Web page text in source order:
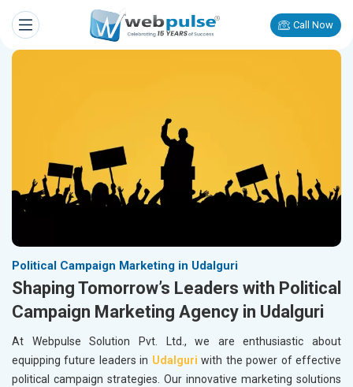
Call Now
Political Campaign Marketing in Udalguri
Shaping Tomorrow’s Leaders with Political
Campaign Marketing Agency in Udalguri
At Webpulse Solution Pvt. Ltd., we are enthusiastic about
equipping future leaders in Udalguri with the power of effective
political campaign strategies. Our innovative marketing solutions